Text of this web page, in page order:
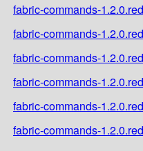
fabric-commands-
fabric-commands-
fabric-commands-
fabric-commands-
fabric-commands-
fabric-commands-